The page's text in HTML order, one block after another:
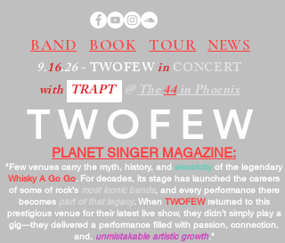
BAND BOOK TOUR NEWS
9.16.26- TWOFEWin CONCERT
with TRAPT @The44in Phoenix
PLANET SINGER MAGAZINE:
"Few venues carry the myth, history, and electricity of the legendary
Whisky A Go Go. For decades, its stage has launched the careers
of some of rock’s most iconic bands, and every performance there
becomes part of that legacy. When TWOFEWreturned to this
prestigious venue for their latest live show, they didn’t simply play a
gig—they delivered a performance filled with passion, connection,
and, unmistakable artistic growth."
TWOFEW